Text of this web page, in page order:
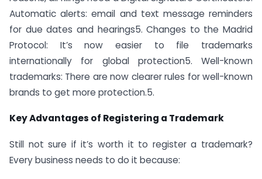
Automatic alerts: email and text message reminders
for due dates and hearings5. Changes to the Madrid
Protocol: It’s now easier to file trademarks
internationally for global protection5. Well-known
trademarks: There are now clearer rules for well-known
brands to get more protection.5.
Key Advantages of Registering a Trademark
Still not sure if it’s worth it to register a trademark?
Every business needs to do it because: